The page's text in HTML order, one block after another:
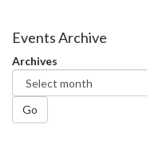
Facebook
Twitter
Events Archive
Archives
Go